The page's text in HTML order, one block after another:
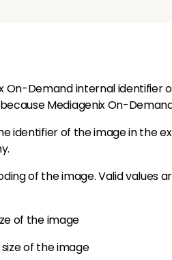
On-Demand internal identifier
Mediagenix On-
identifier of the image in the
of the image. Valid values
of the image
of the image